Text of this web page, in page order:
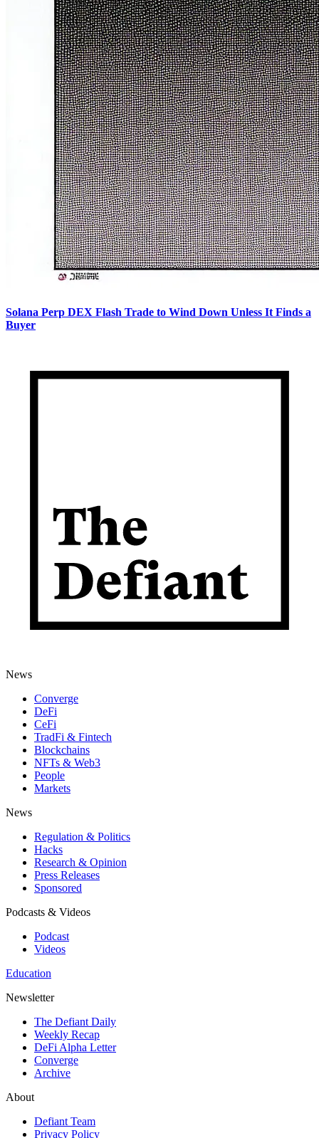
Solana Perp DEX Flash Trade to Wind Down Unless It Finds a
Buyer
News
Converge
DeFi
CeFi
TradFi & Fintech
Blockchains
NFTs & Web3
People
Markets
News
Regulation & Politics
Hacks
Research & Opinion
Press Releases
Sponsored
Podcasts & Videos
Podcast
Videos
Education
Newsletter
The Defiant Daily
Weekly Recap
DeFi Alpha Letter
Converge
Archive
About
Defiant Team
Privacy Policy